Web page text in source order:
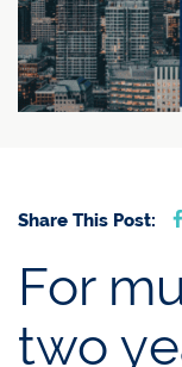
Share This Post:
For
two